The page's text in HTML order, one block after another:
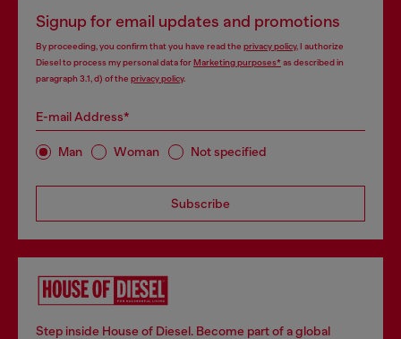
Signup for email updates and promotions
By proceeding, you confirm that you have read the privacy policy, I authorize
Diesel to process my personal data forMarketing purposes*as described in
paragraph 3.1, d) of the privacy policy.
E-mail Address*
Man Woman Not specified
Subscribe
Step inside House of Diesel. Become part of a global